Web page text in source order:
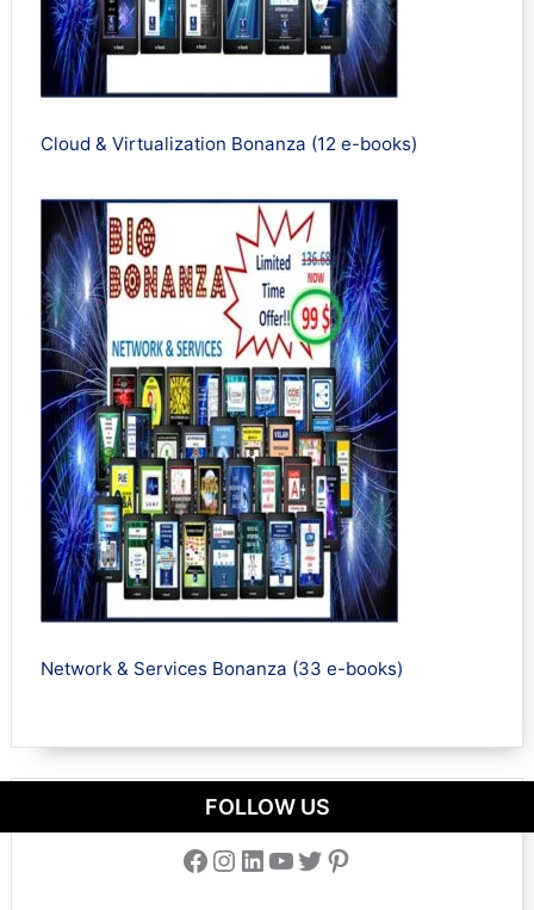
Cloud & Virtualization Bonanza (12 e-books)
Network & Services Bonanza (33 e-books)
FOLLOW US
Facebook Instagram LinkedIn YouTube Twitter Pinterest